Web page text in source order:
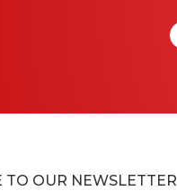
TO OUR NEWSLETTER